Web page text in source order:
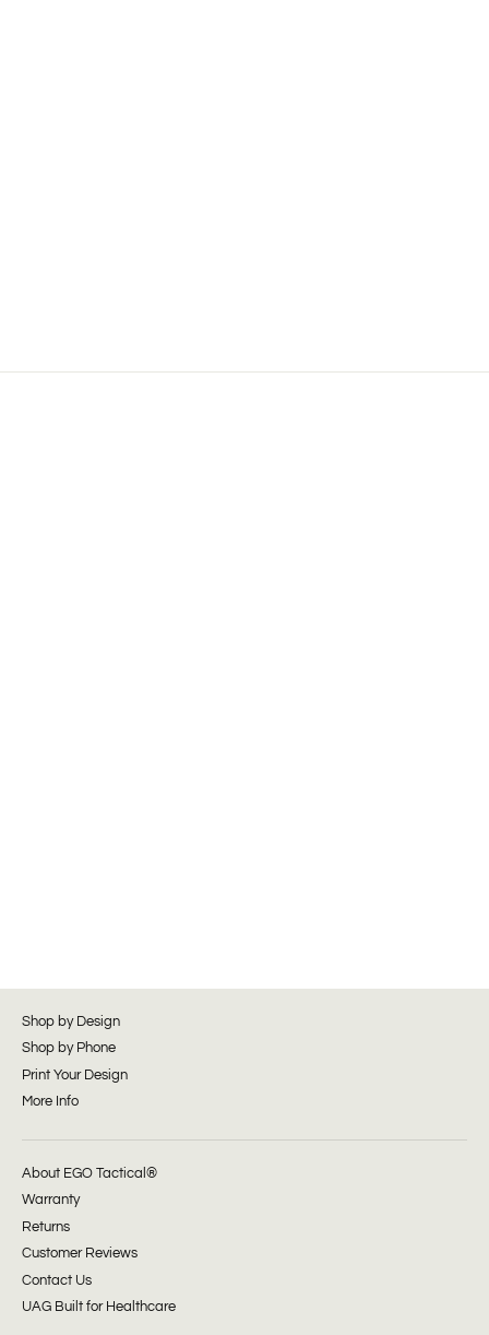
Shop by Design
Shop by Phone
Print Your Design
More Info
About EGO Tactical®
Warranty
Returns
Customer Reviews
Contact Us
UAG Built for Healthcare